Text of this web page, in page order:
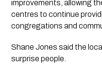
improvements, allowing
centres to continue
congregations and
Shane Jones said the
surprise people.